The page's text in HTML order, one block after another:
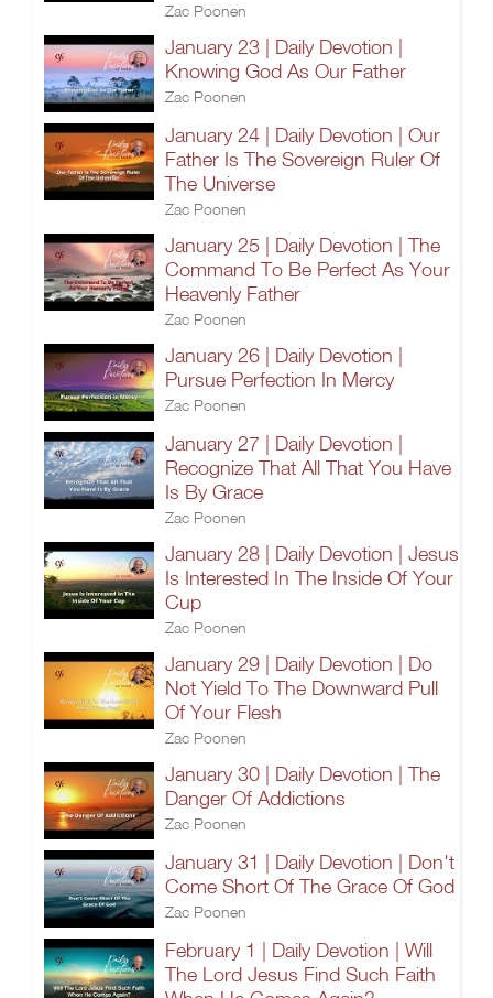
Zac Poonen
January 23 | Daily Devotion |
Knowing God As Our Father
Zac Poonen
January 24 | Daily Devotion | Our
Father Is The Sovereign Ruler Of
The Universe
Zac Poonen
January 25 | Daily Devotion | The
Command To Be Perfect As Your
Heavenly Father
Zac Poonen
January 26 | Daily Devotion |
Pursue Perfection In Mercy
Zac Poonen
January 27 | Daily Devotion |
Recognize That All That You Have
Is By Grace
Zac Poonen
January 28 | Daily Devotion | Jesus
Is Interested In The Inside Of Your
Cup
Zac Poonen
January 29 | Daily Devotion | Do
Not Yield To The Downward Pull
Of Your Flesh
Zac Poonen
January 30 | Daily Devotion | The
Danger Of Addictions
Zac Poonen
January 31 | Daily Devotion | Don't
Come Short Of The Grace Of God
Zac Poonen
February 1 | Daily Devotion | Will
The Lord Jesus Find Such Faith